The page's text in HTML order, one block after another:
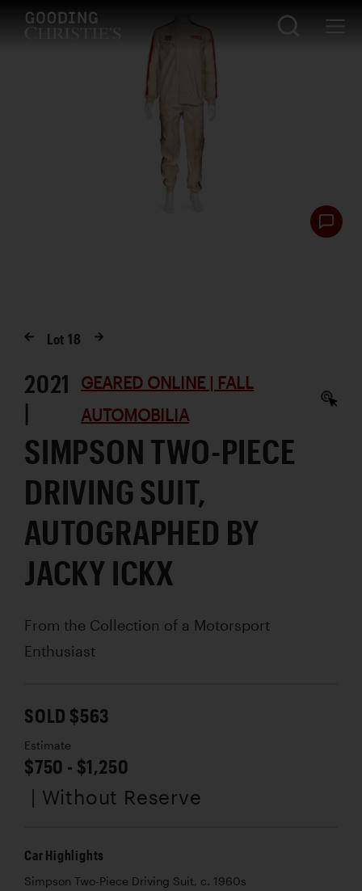
Lot18
2021
|
GEARED ONLINE | FALL
AUTOMOBILIA
SIMPSON TWO-PIECE
DRIVING SUIT,
AUTOGRAPHED BY
JACKY ICKX
From the Collection of a Motorsport
Enthusiast
SOLD $563
Estimate
$750 - $1,250
| Without Reserve
Car Highlights
Simpson Two-Piece Driving Suit, c. 1960s